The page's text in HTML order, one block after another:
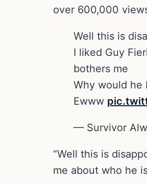
over 600,000
Well this is
I liked Guy
bothers me
Why would he
Ewww
— Survivor
“Well this is
me about who he